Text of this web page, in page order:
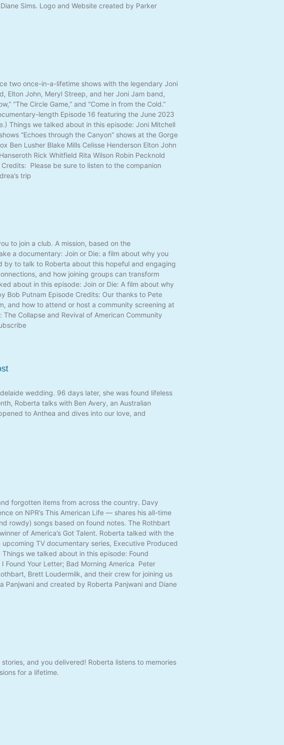
Sims. Logo and Website created by Parker
two once-in-a-lifetime shows with the legendary Joni
Elton John, Meryl Streep, and her Joni Jam band,
“The Circle Game,” and “Come in from the Cold.”
length Episode 16 featuring the June 2023
Things we talked about in this episode: Joni Mitchell
“Echoes through the Canyon” shows at the Gorge
Ben Lusher Blake Mills Celisse Henderson Elton John
Rick Whitfield Rita Wilson Robin Pecknold
Please be sure to listen to the companion
trip
to join a club. A mission, based on the
a documentary: Join or Die: a film about why you
to talk to Roberta about this hopeful and engaging
and how joining groups can transform
about in this episode: Join or Die: A film about why
Bob Putnam Episode Credits: Our thanks to Pete
and how to attend or host a community screening at
Collapse and Revival of American Community
wedding. 96 days later, she was found lifeless
Roberta talks with Ben Avery, an Australian
to Anthea and dives into our love, and
forgotten items from across the country. Davy
on NPR’s This American Life — shares his all-time
rowdy) songs based on found notes. The Rothbart
of America’s Got Talent. Roberta talked with the
TV documentary series, Executive Produced
we talked about in this episode: Found
Found Your Letter; Bad Morning America Peter
Brett Loudermilk, and their crew for joining us
and created by Roberta Panjwani and Diane
and you delivered! Roberta listens to memories
for a lifetime.